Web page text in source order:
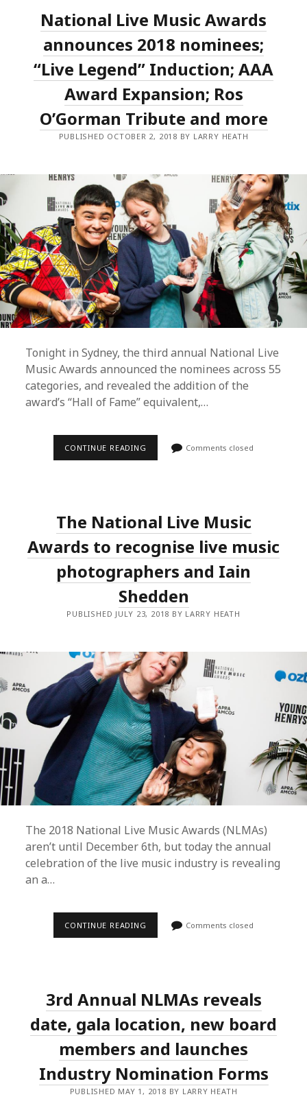
STORM
AMONG
THE
BIG
WINNERS
OF
THE
2018
NLMAS;
DIRT
INDUCTED
AS
National Live Music Awards
announces 2018 nominees;
“Live Legend” Induction; AAA
Award Expansion; Ros
O’Gorman Tribute and more
PUBLISHED OCTOBER 2, 2018 BY LARRY HEATH
Tonight in Sydney, the third annual National Live
Music Awards announced the nominees across 55
categories, and revealed the addition of the
award’s “Hall of Fame” equivalent,…
CONTINUE READING NATIONAL
“LIVE
LEGEND”
INDUCTION;
AAA
AWARD
EXPANSION;
ROS
O’GORMAN
TRIBUTE
AND
Comments closed
The National Live Music
Awards to recognise live music
photographers and Iain
Shedden
PUBLISHED JULY 23, 2018 BY LARRY HEATH
The 2018 National Live Music Awards (NLMAs)
aren’t until December 6th, but today the annual
celebration of the live music industry is revealing
an a…
CONTINUE READING
LIVE
MUSIC
PHOTOGRAPHERS
AND
IAIN
SHEDDEN
Comments closed
3rd Annual NLMAs reveals
date, gala location, new board
members and launches
Industry Nomination Forms
PUBLISHED MAY 1, 2018 BY LARRY HEATH